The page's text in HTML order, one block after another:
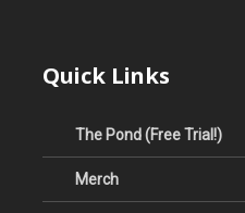
Quick Links
The Pond (Free Trial!)
Merch